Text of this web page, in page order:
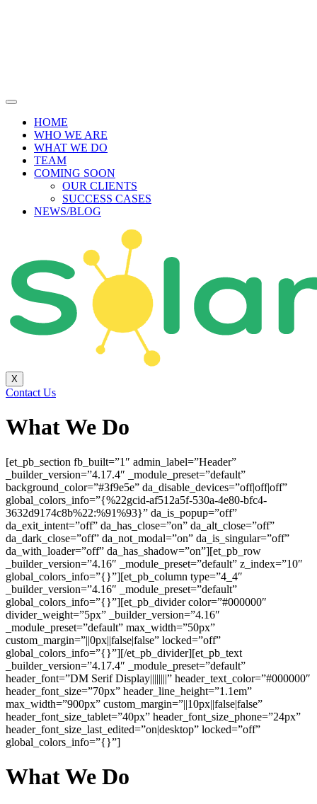
HOME
WHO WE ARE
WHAT WE DO
TEAM
COMING SOON
OUR CLIENTS
SUCCESS CASES
NEWS/BLOG
X
Contact Us
What We Do
[et_pb_section fb_built=”1″ admin_label=”Header”
_builder_version=”4.17.4″ _module_preset=”default”
background_color=”#3f9e5e” da_disable_devices=”off|off|off”
global_colors_info=”{%22gcid-af512a5f-530a-4e80-bfc4-
3632d9174c8b%22:%91%93}” da_is_popup=”off”
da_exit_intent=”off” da_has_close=”on” da_alt_close=”off”
da_dark_close=”off” da_not_modal=”on” da_is_singular=”off”
da_with_loader=”off” da_has_shadow=”on”][et_pb_row
_builder_version=”4.16″ _module_preset=”default” z_index=”10″
global_colors_info=”{}”][et_pb_column type=”4_4″
_builder_version=”4.16″ _module_preset=”default”
global_colors_info=”{}”][et_pb_divider color=”#000000″
divider_weight=”5px” _builder_version=”4.16″
_module_preset=”default” max_width=”50px”
custom_margin=”||0px||false|false” locked=”off”
global_colors_info=”{}”][/et_pb_divider][et_pb_text
_builder_version=”4.17.4″ _module_preset=”default”
header_font=”DM Serif Display||||||||” header_text_color=”#000000″
header_font_size=”70px” header_line_height=”1.1em”
max_width=”900px” custom_margin=”||10px||false|false”
header_font_size_tablet=”40px” header_font_size_phone=”24px”
header_font_size_last_edited=”on|desktop” locked=”off”
global_colors_info=”{}”]
What We Do